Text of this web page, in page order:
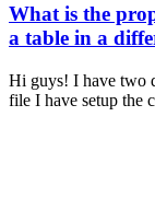
What is the
a table in a
Hi guys! I have two
file I have setup the